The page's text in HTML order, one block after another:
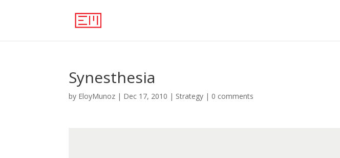
Synesthesia
by EloyMunoz | Dec 17, 2010 | Strategy | 0 comments